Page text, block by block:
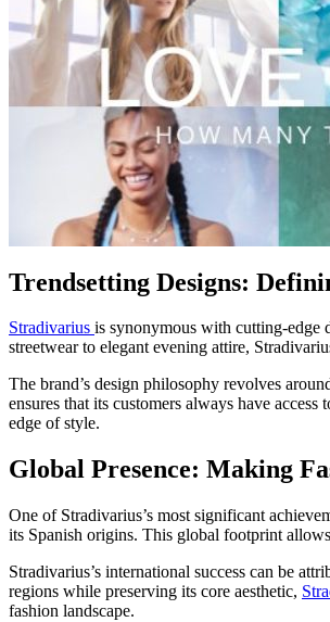
Trendsetting Designs:
Stradivarius is synonymous with cutting-edge
streetwear to elegant evening attire,
The brand’s design philosophy revolves
ensures that its customers always have
edge of style.
Global Presence: Making
One of Stradivarius’s most significant
its Spanish origins. This global footprint allows
Stradivarius’s international success can be
regions while preserving its core aesthetic,
fashion landscape.